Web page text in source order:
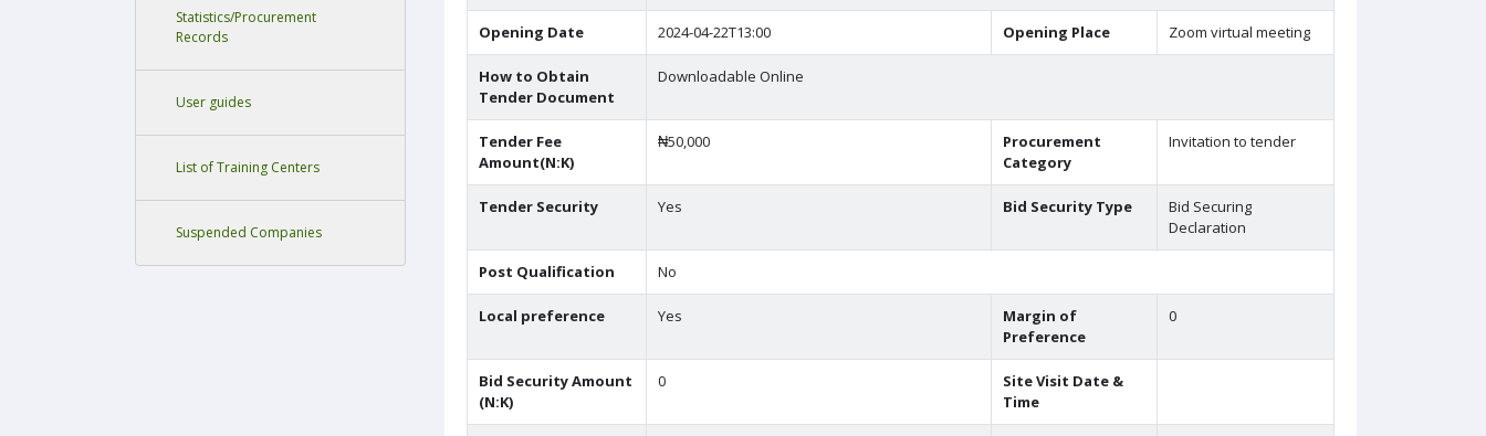
Statistics/Procurement
Records
User guides
List of Training Centers
Suspended Companies
Opening Date 2024-04-22T13:00 Opening Place Zoom virtual meeting
How to Obtain
Tender Document
Downloadable Online
Tender Fee
Amount(N:K)
₦50,000
Procurement
Category
Invitation to tender
Tender Security Yes Bid Security Type
Bid Securing
Declaration
Post Qualification No
Local preference Yes
Margin of
Preference
0
Bid Security Amount
(N:K)
0
Site Visit Date &
Time